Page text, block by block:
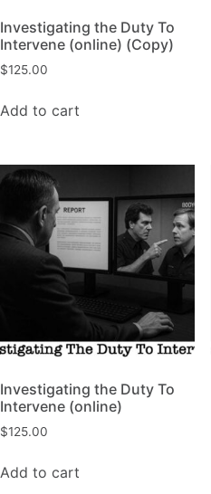
Investigating the Duty To
Intervene (online) (Copy)
$125.00
Add to cart
Investigating the Duty To
Intervene (online)
$125.00
Add to cart